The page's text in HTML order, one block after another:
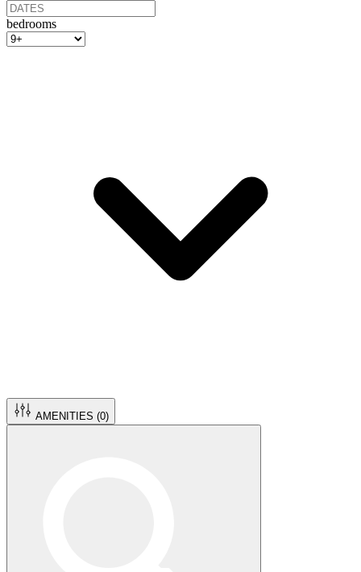
bedrooms
AMENITIES (0)